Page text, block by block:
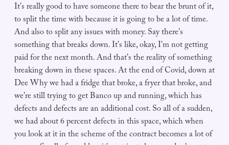
It's really good to have someone there to bear the brunt of it,
to split the time with because it is going to be a lot of time.
And also to split any issues with money. Say there's
something that breaks down. It's like, okay, I'm not getting
paid for the next month. And that's the reality of something
breaking down in these spaces. At the end of Covid, down at
Dee Why we had a fridge that broke, a fryer that broke, and
we're still trying to get Banco up and running, which has
defects and defects are an additional cost. So all of a sudden,
we had about 6 percent defects in this space, which when
you look at it in the scheme of the contract becomes a lot of